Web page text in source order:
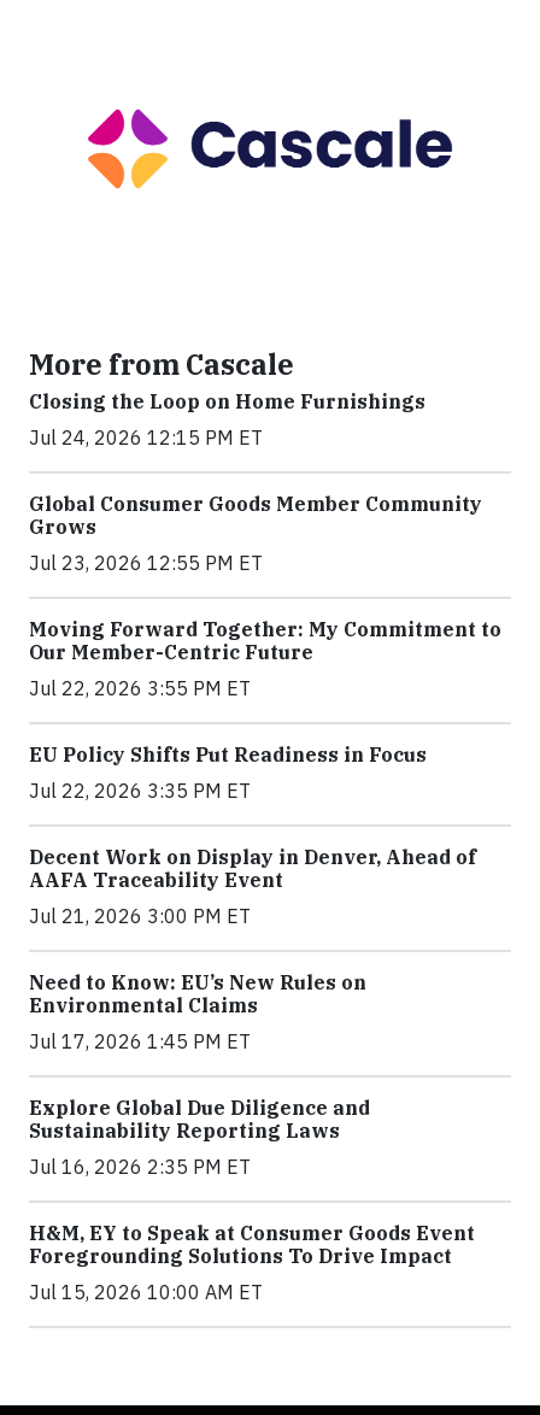
More from Cascale
Closing the Loop on Home Furnishings
Jul 24, 2026 12:15 PM ET
Global Consumer Goods Member Community
Grows
Jul 23, 2026 12:55 PM ET
Moving Forward Together: My Commitment to
Our Member-Centric Future
Jul 22, 2026 3:55 PM ET
EU Policy Shifts Put Readiness in Focus
Jul 22, 2026 3:35 PM ET
Decent Work on Display in Denver, Ahead of
AAFA Traceability Event
Jul 21, 2026 3:00 PM ET
Need to Know: EU’s New Rules on
Environmental Claims
Jul 17, 2026 1:45 PM ET
Explore Global Due Diligence and
Sustainability Reporting Laws
Jul 16, 2026 2:35 PM ET
H&M, EY to Speak at Consumer Goods Event
Foregrounding Solutions To Drive Impact
Jul 15, 2026 10:00 AM ET